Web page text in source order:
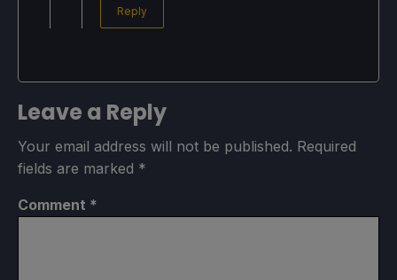
Reply
Leave a Reply
Your email address will not be published. Required
fields are marked *
Comment *